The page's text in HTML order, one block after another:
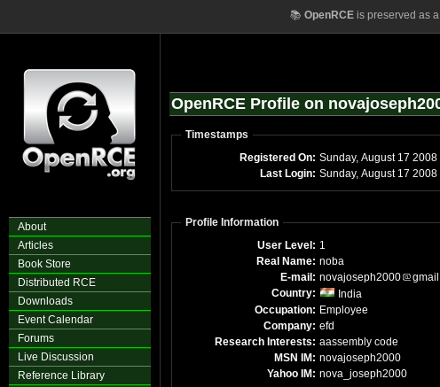
📚 OpenRCEis preserved as
About
Articles
Book Store
Distributed RCE
Downloads
Event Calendar
Forums
Live Discussion
Reference Library
OpenRCE Profile on
Timestamps
Registered On: Sunday, August 17 2008
Last Login: Sunday, August 17
Profile Information
User Level: 1
Real Name: noba
E-mail: novajoseph2000 gmail
Country:
India
Occupation: Employee
Company: efd
Research Interests: aassembly code
MSN IM: novajoseph2000
Yahoo IM: nova_joseph2000